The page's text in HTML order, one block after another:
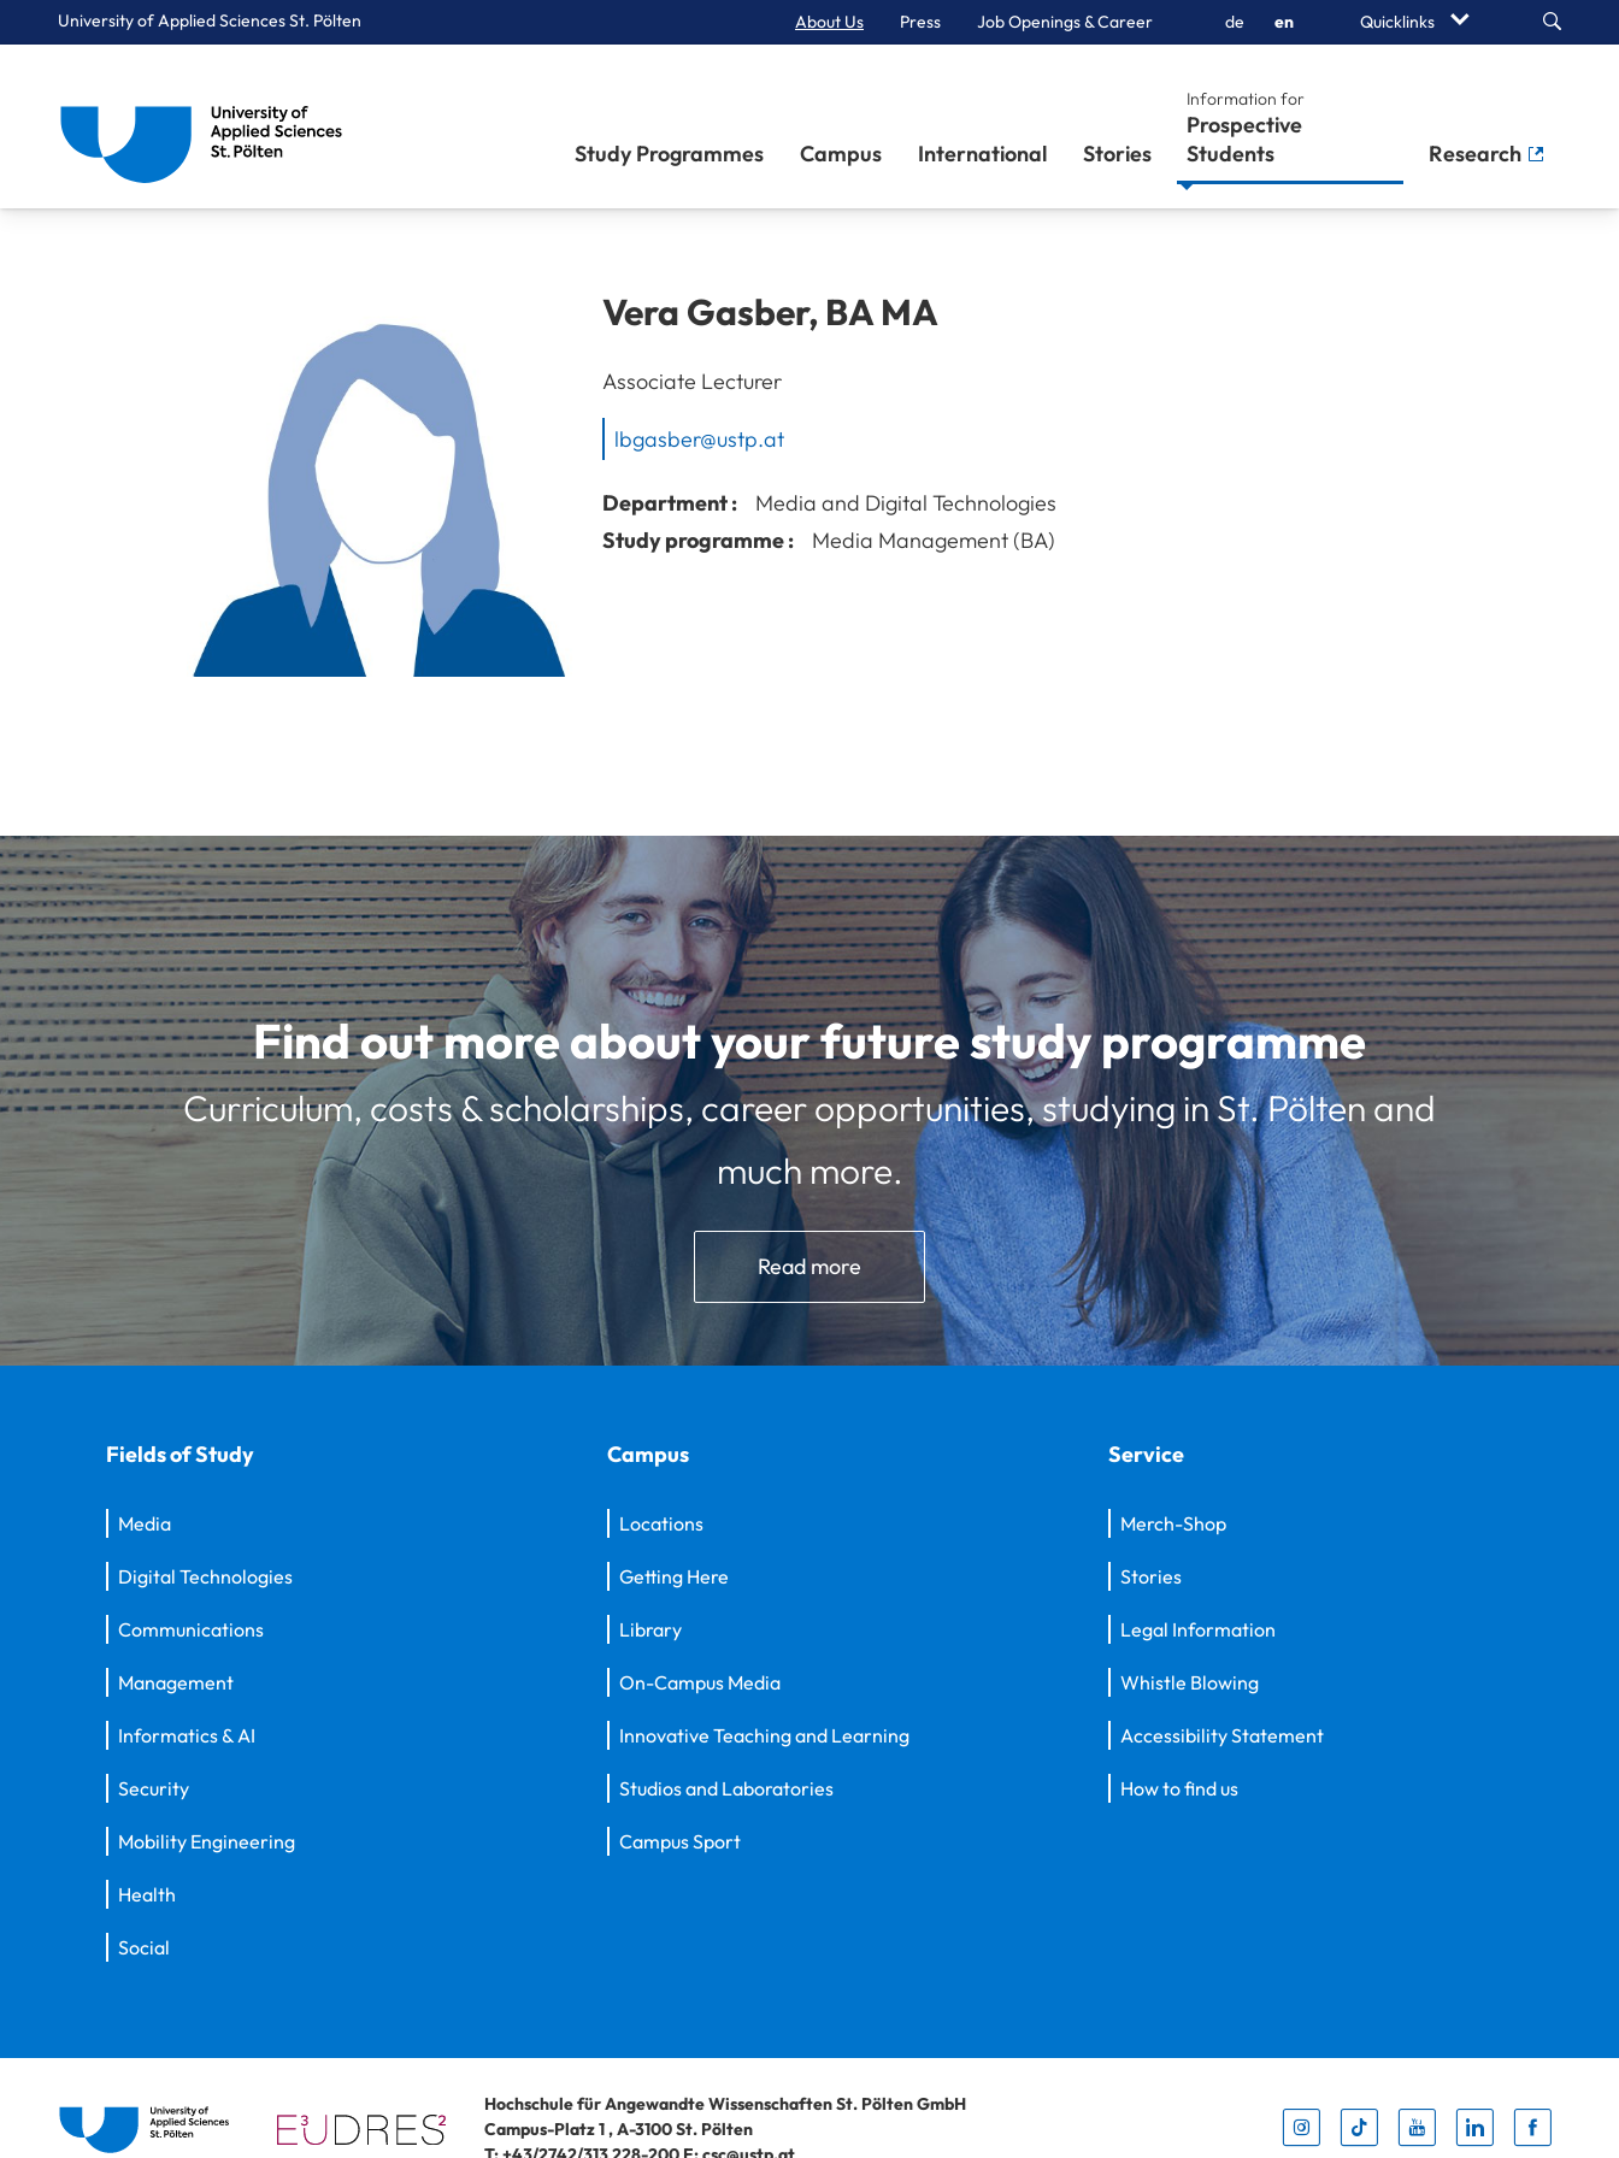
University of Applied Sciences St. Pölten About Us Press Job Openings & Career de en Quicklinks Search
Study Programmes Campus International Stories
Information for
Prospective
Students
Research
Vera Gasber, BA MA
Associate Lecturer
lbgasber@ustp.at
Department :
Media and Digital Technologies
Study programme :
Media Management (BA)
Find out more about your future study programme
Curriculum, costs & scholarships, career opportunities, studying in St. Pölten and
much more.
Read more
Fields of Study
Media
Digital Technologies
Communications
Management
Informatics & AI
Security
Mobility Engineering
Health
Social
Campus
Locations
Getting Here
Library
On-Campus Media
Innovative Teaching and Learning
Studios and Laboratories
Campus Sport
Service
Merch-Shop
Stories
Legal Information
Whistle Blowing
Accessibility Statement
How to find us
Hochschule für Angewandte Wissenschaften St. Pölten GmbH
Campus-Platz 1,A-3100St. Pölten